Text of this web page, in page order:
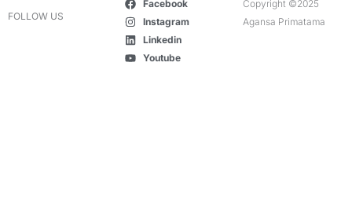
FOLLOW US
Facebook
Instagram
Linkedin
Youtube
Copyright ©2025
Agansa Primatama